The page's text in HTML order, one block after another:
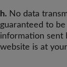
h. No data
guaranteed to
information sent
website is at